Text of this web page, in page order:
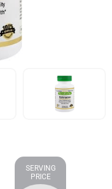
SERVING
PRICE